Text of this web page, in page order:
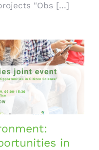
"Obs [...]
in